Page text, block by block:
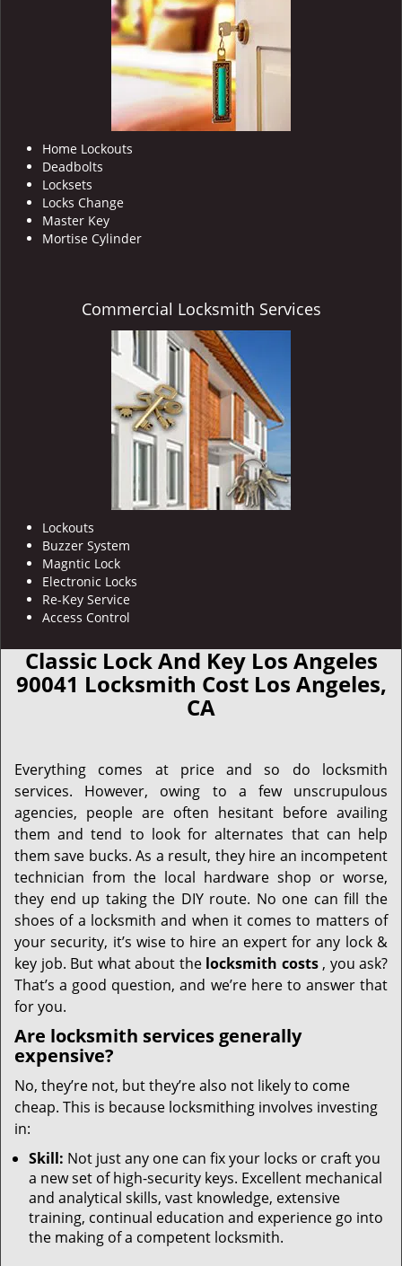
Home Lockouts
Deadbolts
Locksets
Locks Change
Master Key
Mortise Cylinder
Commercial Locksmith Services
Lockouts
Buzzer System
Magntic Lock
Electronic Locks
Re-Key Service
Access Control
Classic Lock And Key Los Angeles
90041 Locksmith Cost Los Angeles,
CA
Everything comes at price and so do locksmith
services. However, owing to a few unscrupulous
agencies, people are often hesitant before availing
them and tend to look for alternates that can help
them save bucks. As a result, they hire an incompetent
technician from the local hardware shop or worse,
they end up taking the DIY route. No one can fill the
shoes of a locksmith and when it comes to matters of
your security, it’s wise to hire an expert for any lock &
key job. But what about the locksmith costs, you ask?
That’s a good question, and we’re here to answer that
for you.
Are locksmith services generally
expensive?
No, they’re not, but they’re also not likely to come
cheap. This is because locksmithing involves investing
in:
Skill: Not just any one can fix your locks or craft you
a new set of high-security keys. Excellent mechanical
and analytical skills, vast knowledge, extensive
training, continual education and experience go into
the making of a competent locksmith.